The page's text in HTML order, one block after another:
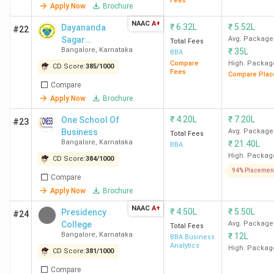
Carmel
College
Bangalore
Mangalore
University
Mangalore
B -
Krupanidhi
Group of
Institutions
Bangalore
A -
CMS
Business
School, Jain
University
Bangalore
20 A++ -
Apply Now Brochure
#22
Dayananda
Sagar
University -
[DSU]
Bangalore, Karnataka
CD Score:385/1000
Compare
Apply Now
Brochure
NAAC A+ ₹6.32L
Total Fees
BBA
Compare
Fees
₹ 5.52L
Avg. Package
₹35L
High.
Compare
#23
One School Of
Business
Bangalore, Karnataka
CD Score:384/1000
Compare
Apply Now
Brochure
₹ 4.20L
Total Fees
BBA
₹ 7.20L
Avg. Package
₹ 21.40L
High.
94%
#24
Presidency
College
Bangalore, Karnataka
CD Score:381/1000
Compare
NAAC A+ ₹ 4.50L
Total Fees
BBA Business
Analytics
₹ 5.50L
Avg. Package
₹ 12L
High.